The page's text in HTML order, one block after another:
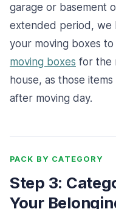
garage or basement
extended period, we
your moving boxes
moving boxes for the
house, as those
after moving day.
PACK BY CATEGORY
Step 3:
Your